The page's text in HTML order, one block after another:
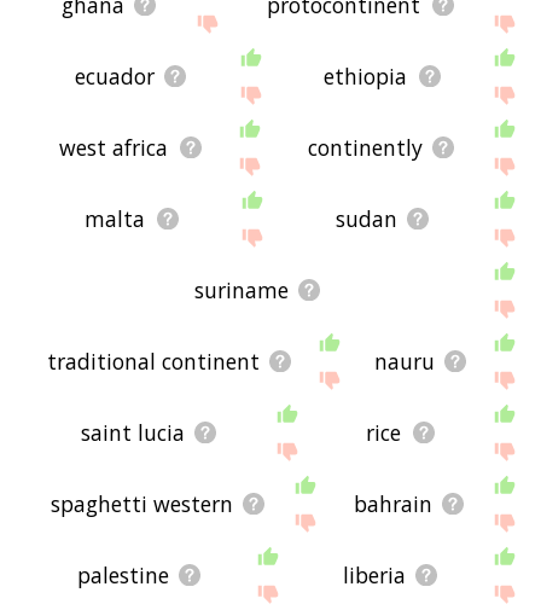
ecuador ethiopia
west africa continently
malta sudan
suriname
traditional continent nauru
saint lucia rice
spaghetti western bahrain
palestine liberia